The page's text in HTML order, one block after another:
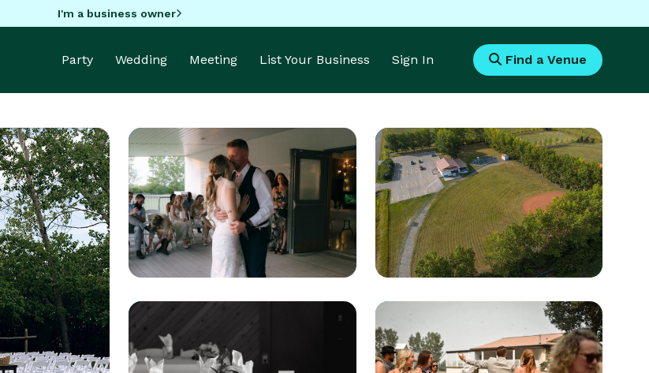
I'm a business owner
Party Wedding Meeting List Your Business Sign In Find a Venue